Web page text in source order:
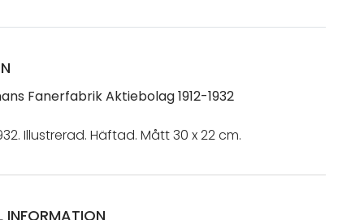
Fanerfabrik Aktiebolag 1912-1932
Illustrerad. Häftad. Mått 30 x 22 cm.
INFORMATION